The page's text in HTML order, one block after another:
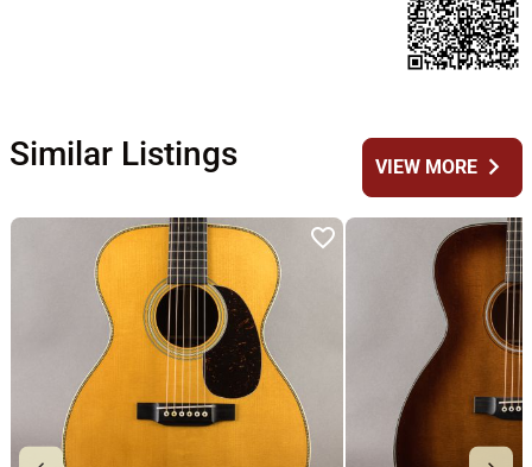
Similar Listings VIEW MOREchevron_right